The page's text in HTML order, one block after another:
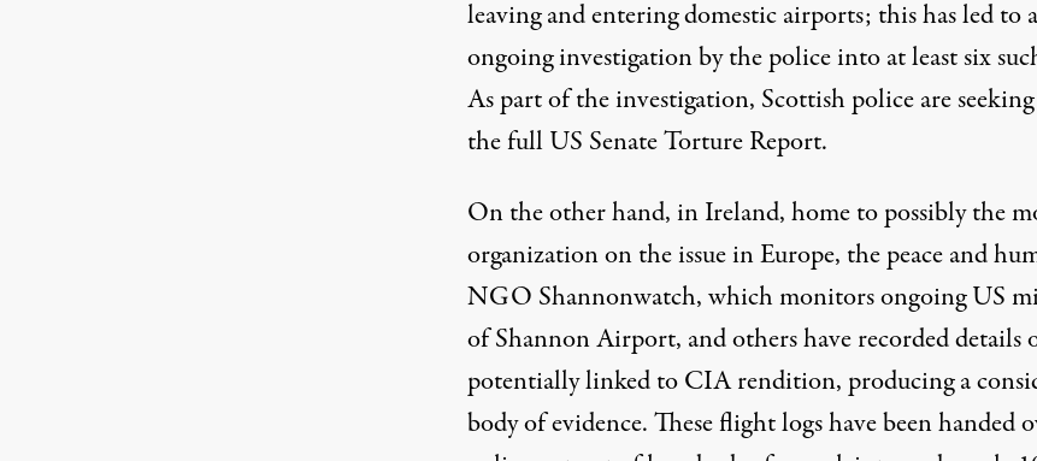
leaving and entering domestic airports; this has led to
ongoing investigationby the police into at least six
As part of the investigation, Scottish police are seeking
the full US Senate Torture Report.
On the other hand, in Ireland, home to possibly the
organization on the issue in Europe, the peace and
NGO Shannonwatch, which monitors ongoing US
of Shannon Airport, and others haverecorded details
potentially linked to CIA rendition, producing a
body of evidence. These flight logs have been handed